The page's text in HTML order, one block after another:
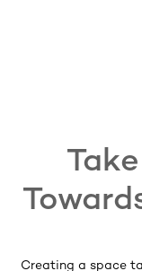
Creating a space